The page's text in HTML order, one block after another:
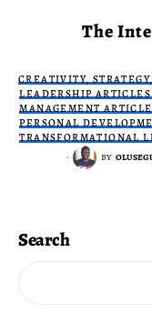
The
CREATIVITY,
LEADERSHIP ARTICLES
MANAGEMENT
PERSONAL
TRANSFORMATIONAL
BY
Search